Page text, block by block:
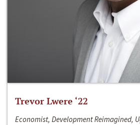
Trevor Lwere ‘22
Economist, Development Reimagined,